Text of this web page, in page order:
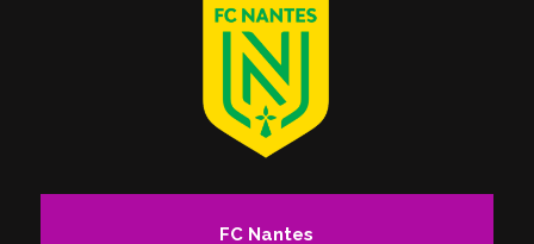
FC Nantes